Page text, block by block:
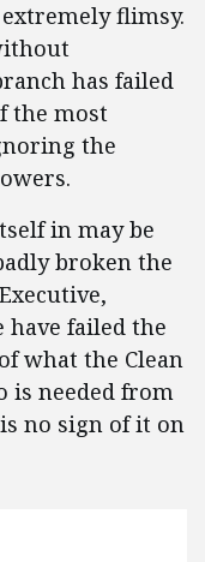
flimsy.
has failed
the most
the
in may be
broken the
failed the
what the Clean
is needed from
no sign of it on